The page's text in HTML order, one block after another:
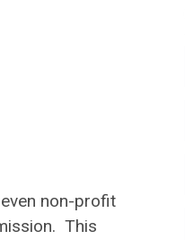
non-profit
This